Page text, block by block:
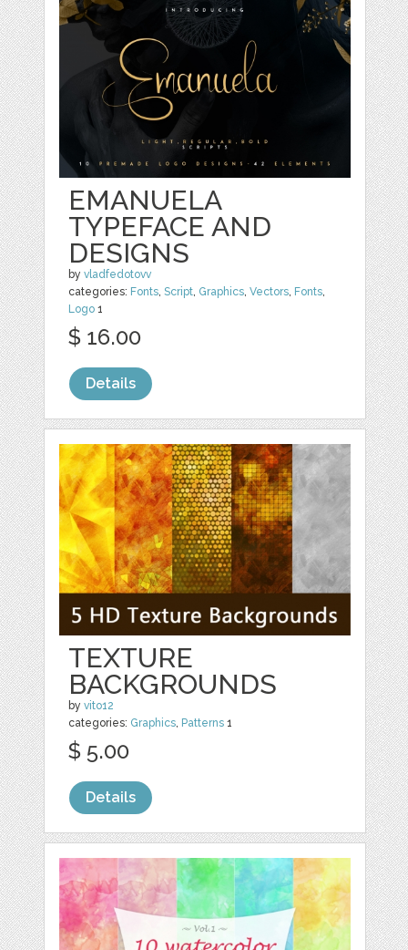
EMANUELA
TYPEFACE AND
DESIGNS
byvladfedotovv
categories: Fonts,Script, Graphics,Vectors, Fonts,
Logo 1
$ 16.00
Details
TEXTURE
BACKGROUNDS
byvito12
categories: Graphics Patterns 1
$ 5.00
Details